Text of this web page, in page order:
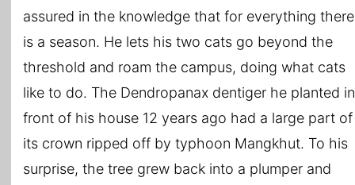
assured in the knowledge that for everything there
is a season. He lets his two cats go beyond the
threshold and roam the campus, doing what cats
like to do. The Dendropanax dentiger he planted in
front of his house 12 years ago had a large part of
its crown ripped off by typhoon Mangkhut. To his
surprise, the tree grew back into a plumper and